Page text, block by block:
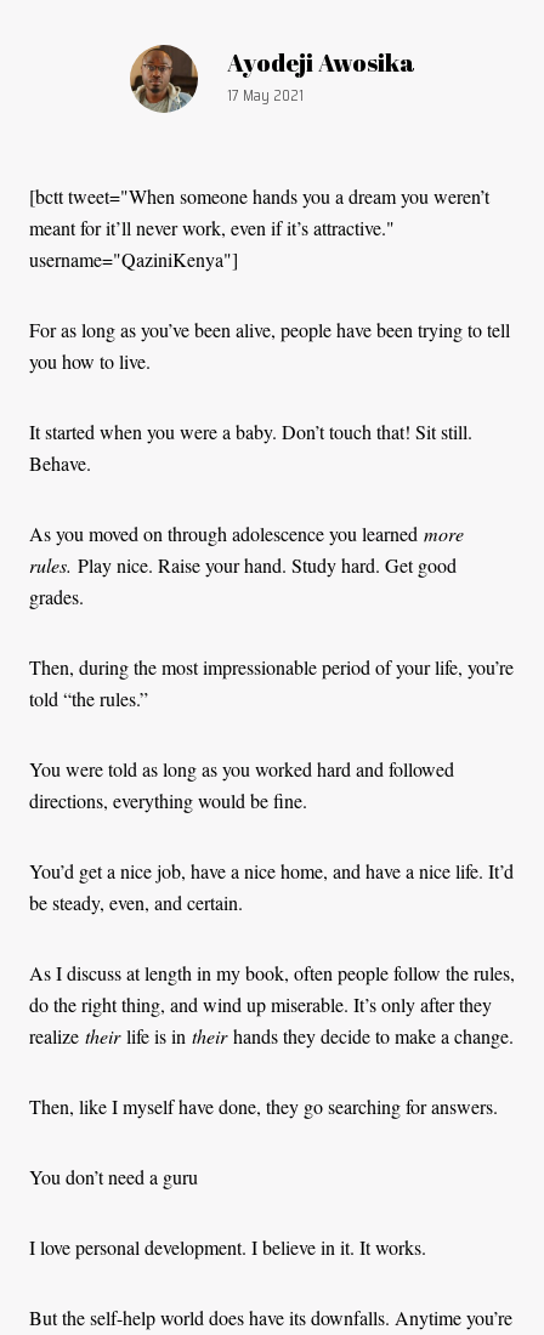
Article by:
Ayodeji Awosika
Publication date:
17 May 2021
[bctt tweet="When someone hands you a dream you weren’t
meant for it’ll never work, even if it’s attractive."
username="QaziniKenya"]
For as long as you’ve been alive, people have been trying to tell
you how to live.
It started when you were a baby. Don’t touch that! Sit still.
Behave.
As you moved on through adolescence you learned more
rules. Play nice. Raise your hand. Study hard. Get good
grades.
Then, during the most impressionable period of your life, you’re
told “the rules.”
You were told as long as you worked hard and followed
directions, everything would be fine.
You’d get a nice job, have a nice home, and have a nice life. It’d
be steady, even, and certain.
As I discuss at length in my book, often people follow the rules,
do the right thing, and wind up miserable. It’s only after they
realize theirlife is in theirhands they decide to make a change.
Then, like I myself have done, they go searching for answers.
You don’t need a guru
I love personal development. I believe in it. It works.
But the self-help world does have its downfalls. Anytime you’re